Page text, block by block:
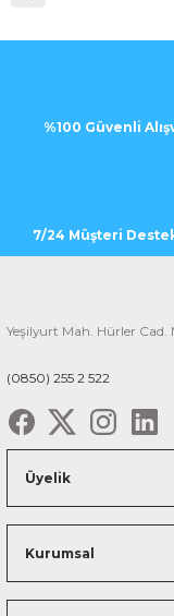
%100 Güvenli
7/24 Müşteri
Yeşilyurt Mah. Hürler Cad.
(0850) 255 2 522
Üyelik
Kurumsal